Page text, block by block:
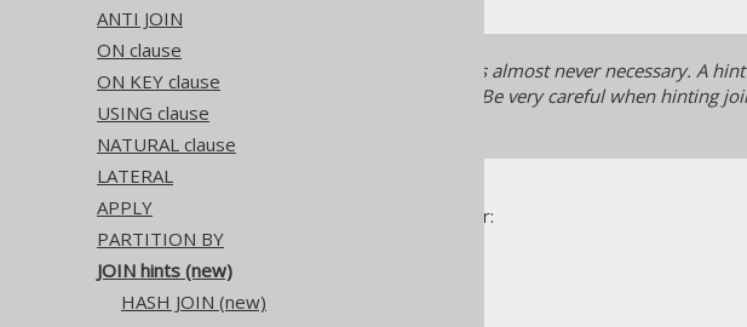
ANTI JOIN
ON clause
ON KEY clause
USING clause
NATURAL clause
LATERAL
APPLY
PARTITION BY
JOIN hints (new)
HASH JOIN (new)
In modern RDBMS, hinting is almost never necessary. A
for tomorrow's data anymore. Be very careful when hinting
hints are only available for:
RIGHT JOIN